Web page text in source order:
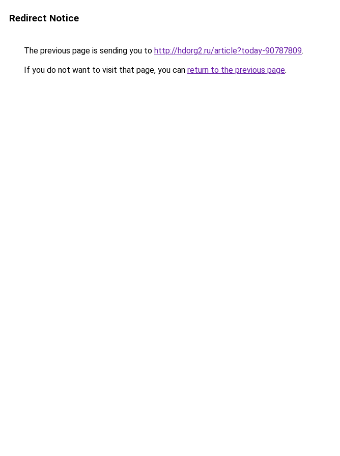
Redirect Notice
The previous page is sending you to http://hdorg2.ru/article?today-90787809.
If you do not want to visit that page, you can return to the previous page.